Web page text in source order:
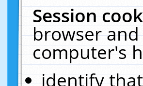
Session
browser
computer's
identify